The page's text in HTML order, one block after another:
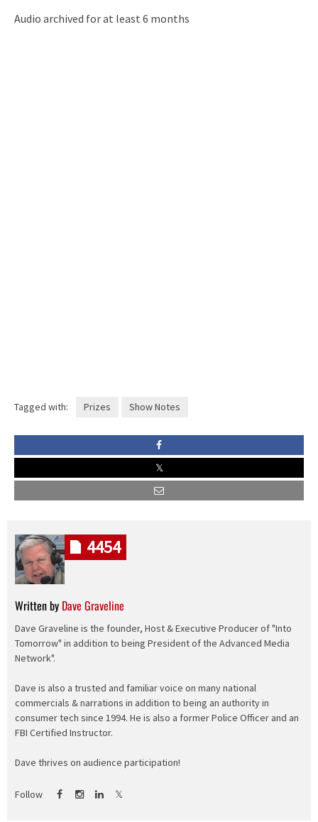
Audio archived for at least 6 months
Tagged with: Prizes Show Notes
Written by Dave Graveline
Dave Graveline is the founder, Host & Executive Producer of "Into
Tomorrow" in addition to being President of the Advanced Media
Network".
Dave is also a trusted and familiar voice on many national
commercials & narrations in addition to being an authority in
consumer tech since 1994. He is also a former Police Officer and an
FBI Certified Instructor.
Dave thrives on audience participation!
Follow
4454